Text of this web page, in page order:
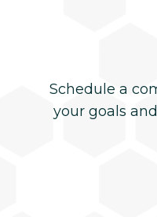
Schedule a
your goals